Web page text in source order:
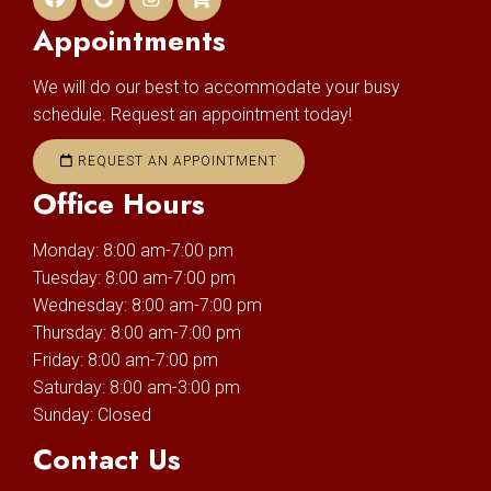
Appointments
We will do our best to accommodate your busy
schedule. Request an appointment today!
REQUEST AN APPOINTMENT
Office Hours
Monday: 8:00 am-7:00 pm
Tuesday: 8:00 am-7:00 pm
Wednesday: 8:00 am-7:00 pm
Thursday: 8:00 am-7:00 pm
Friday: 8:00 am-7:00 pm
Saturday: 8:00 am-3:00 pm
Sunday: Closed
Contact Us